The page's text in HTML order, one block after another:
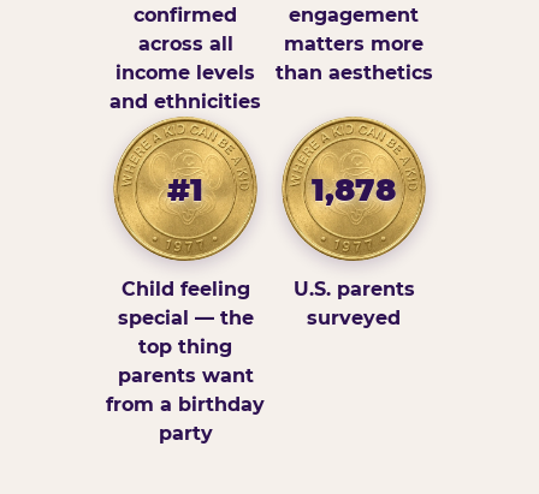
confirmed
across all
income levels
and ethnicities
engagement
matters more
than aesthetics
#1
Child feeling
special — the
top thing
parents want
from a birthday
party
1,878
U.S. parents
surveyed